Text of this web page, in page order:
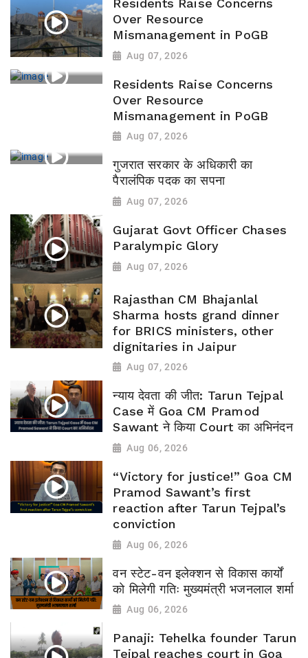
Residents Raise Concerns
Over Resource
Mismanagement in PoGB
Aug 07, 2026
Residents Raise Concerns
Over Resource
Mismanagement in PoGB
Aug 07, 2026
गुजरात सरकार के अधिकारी का
पैरालंपिक पदक का सपना
Aug 07, 2026
Gujarat Govt Officer Chases
Paralympic Glory
Aug 07, 2026
Rajasthan CM Bhajanlal
Sharma hosts grand dinner
for BRICS ministers, other
dignitaries in Jaipur
Aug 07, 2026
न्याय देवता की जीत: Tarun Tejpal
Case में Goa CM Pramod
Sawant ने किया Court का अभिनंदन
Aug 06, 2026
“Victory for justice!” Goa CM
Pramod Sawant’s first
reaction after Tarun Tejpal’s
conviction
Aug 06, 2026
वन स्टेट-वन इलेक्शन से विकास कार्यों
को मिलेगी गतिः मुख्यमंत्री भजनलाल शर्मा
Aug 06, 2026
Panaji: Tehelka founder Tarun
Tejpal reaches court in Goa